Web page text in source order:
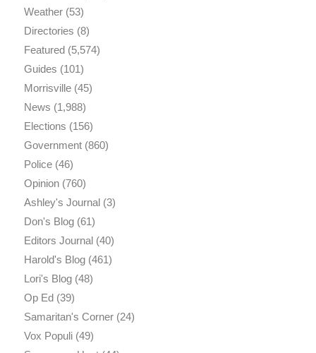
Weather(53)
Directories (8)
Featured(5,574)
Guides (101)
Morrisville(45)
News (1,988)
Elections (156)
Government(860)
Police(46)
Opinion(760)
Ashley's Journal(3)
Don's Blog(61)
Editors Journal(40)
Harold's Blog(461)
Lori's Blog(48)
Op Ed(39)
Samaritan's Corner(24)
Vox Populi(49)